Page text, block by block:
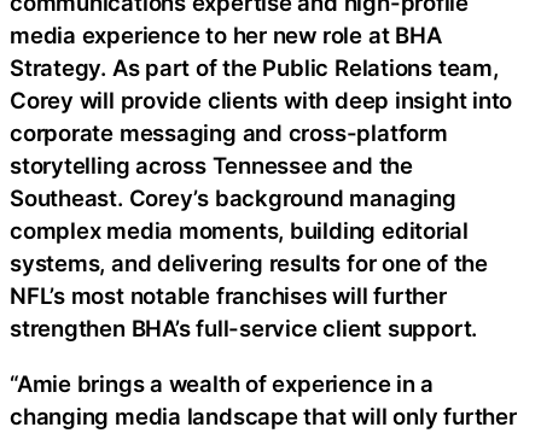
media experience to her new role at BHA
Strategy. As part of the Public Relations team,
Corey will provide clients with deep insight into
corporate messaging and cross-platform
storytelling across Tennessee and the
Southeast. Corey’s background managing
complex media moments, building editorial
systems, and delivering results for one of the
NFL’s most notable franchises will further
strengthen BHA’s full-service client support.
“Amie brings a wealth of experience in a
changing media landscape that will only further